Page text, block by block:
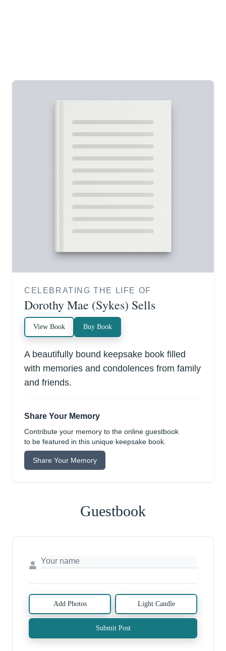
CELEBRATING THE LIFE OF
Dorothy Mae (Sykes) Sells
View Book Buy Book
A beautifully bound keepsake book filled
with memories and condolences from family
and friends.
Share Your Memory
Contribute your memory to the online guestbook
to be featured in this unique keepsake book.
Share Your Memory
Guestbook
Add Photos Light Candle
Submit Post